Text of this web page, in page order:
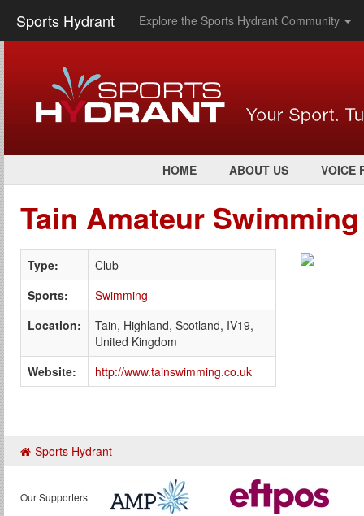
Sports Hydrant Explore the Sports Hydrant Community
HOME ABOUT US VOICE
Tain Amateur
Type:
Club
Sports:
Swimming
Location:
Tain, Highland, Scotland, IV19,
United Kingdom
Website:
http://www.tainswimming.co.uk
Sports Hydrant
Our Supporters